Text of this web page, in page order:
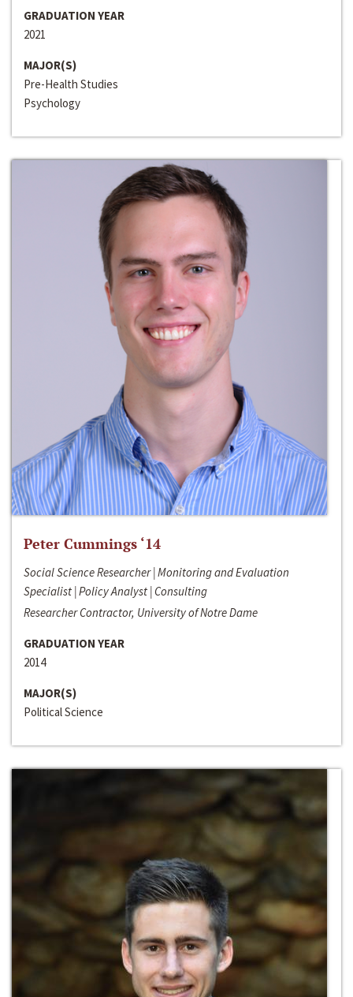
GRADUATION YEAR
2021
MAJOR(S)
Pre-Health Studies
Psychology
Peter Cummings ‘14
Social Science Researcher | Monitoring and Evaluation
Specialist | Policy Analyst | Consulting
Researcher Contractor, University of Notre Dame
GRADUATION YEAR
2014
MAJOR(S)
Political Science